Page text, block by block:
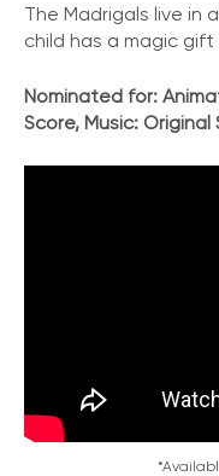
The Madrigals live in
child has a magic
Nominated for:
Score, Music: Original